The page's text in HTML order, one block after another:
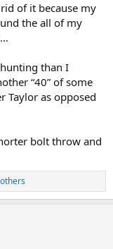
of it because my
the all of my
than I
“40” of some
Taylor as opposed
bolt throw and